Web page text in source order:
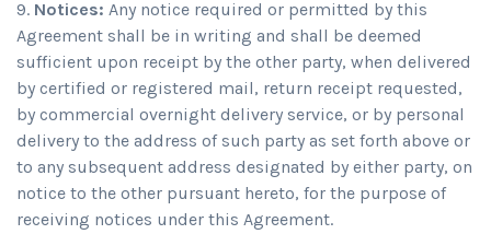
Notices: Any notice required or permitted by this
Agreement shall be in writing and shall be deemed
sufficient upon receipt by the other party, when delivered
by certified or registered mail, return receipt requested,
by commercial overnight delivery service, or by personal
delivery to the address of such party as set forth above or
to any subsequent address designated by either party, on
notice to the other pursuant hereto, for the purpose of
receiving notices under this Agreement.